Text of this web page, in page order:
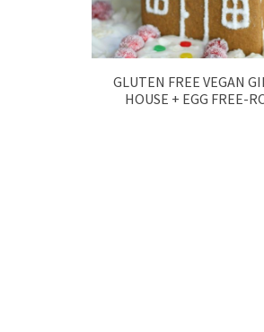
GLUTEN FREE VEGAN
HOUSE + EGG FREE-